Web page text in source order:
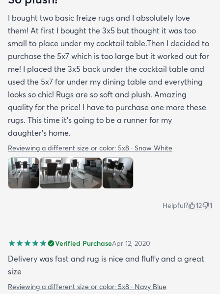
I bought two basic freize rugs and I absolutely love
them! At first I bought the 3x5 but thought it was too
small to place under my cocktail table.Then I decided to
purchase the 5x7 which is too large but it worked out for
me! I placed the 3x5 back under the cocktail table and
used the 5x7 for under my dining table and everything
looks so chic! Rugs are so soft and plush. Amazing
quality for the price! I have to purchase one more these
rugs. This time it's going to be a runner for my
daughter's home.
Reviewing a different size or color: 5x8 · Snow White
Helpful? 12 1
Verified PurchaseApr 12, 2020
Delivery was fast and rug is nice and fluffy and a great
size
Reviewing a different size or color: 5x8 · Navy Blue